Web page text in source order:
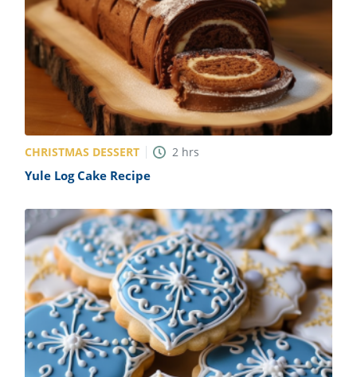
CHRISTMAS DESSERT 2 hrs
Yule Log Cake Recipe